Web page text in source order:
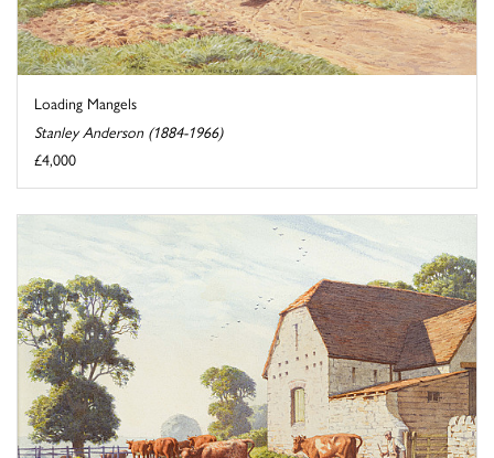
Loading Mangels
Stanley Anderson (1884-1966)
£4,000